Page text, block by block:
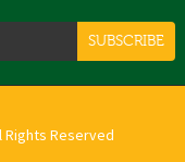
SUBSCRIBE
Reserved